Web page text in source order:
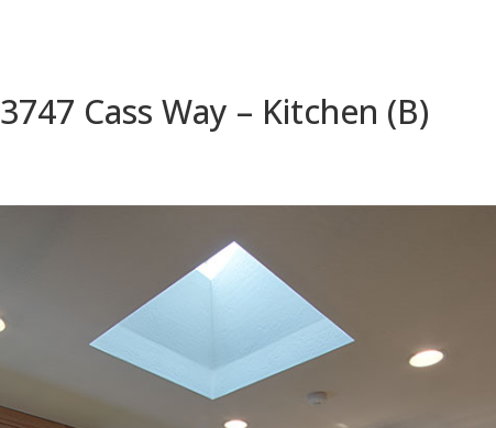
3747 Cass Way – Kitchen (B)